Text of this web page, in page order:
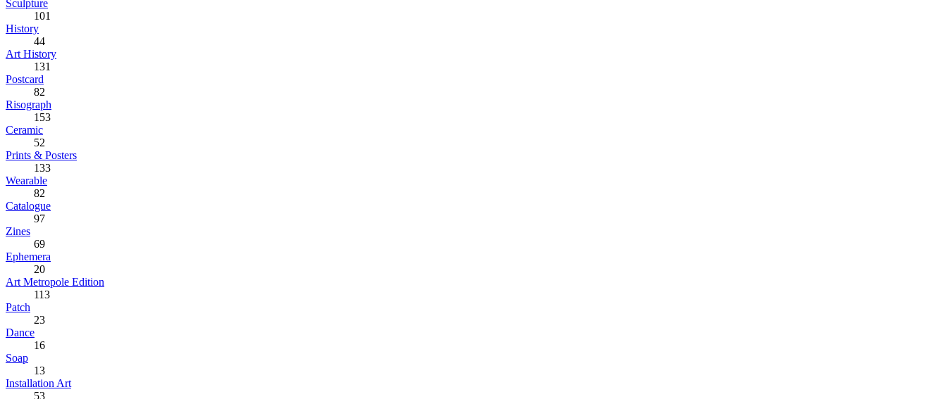
Sculpture
101
History
44
Art History
131
Postcard
82
Risograph
153
Ceramic
52
Prints & Posters
133
Wearable
82
Catalogue
97
Zines
69
Ephemera
20
Art Metropole Edition
113
Patch
23
Dance
16
Soap
13
Installation Art
53